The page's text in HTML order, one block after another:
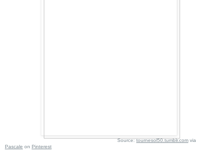
Source: tournesol50.tumblr.com via
Pascale on Pinterest